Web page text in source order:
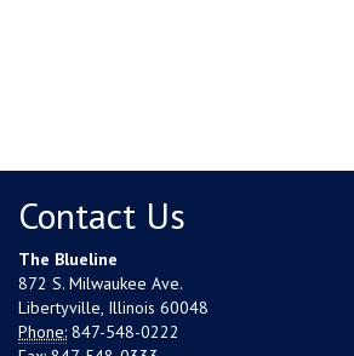
Contact Us
The Blueline
872 S. Milwaukee Ave.
Libertyville, Illinois 60048
Phone: 847-548-0222